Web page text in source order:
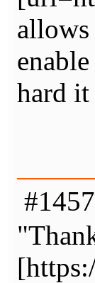
hard